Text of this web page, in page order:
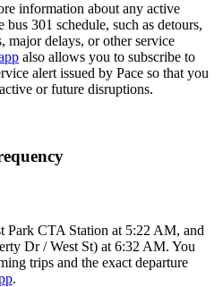
information about any active
301 schedule, such as detours,
major delays, or other service
also allows you to subscribe to
alert issued by Pace so that you
or future disruptions.
Park CTA Station at 5:22 AM, and
Dr / West St) at 6:32 AM. You
trips and the exact departure
.